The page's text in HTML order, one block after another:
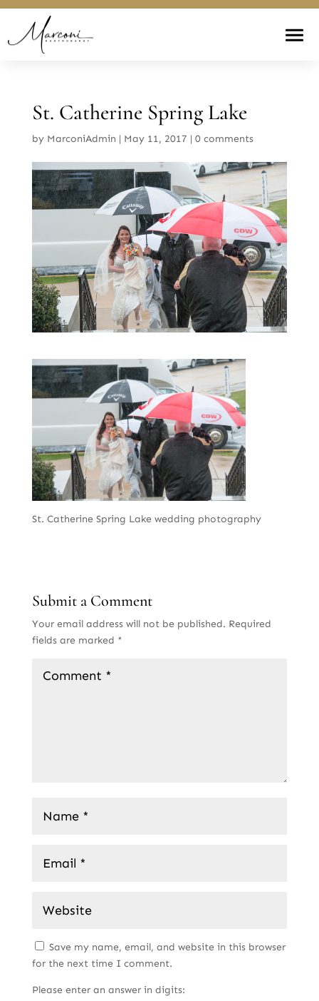
St. Catherine Spring Lake
by MarconiAdmin | May 11, 2017 | 0 comments
St. Catherine Spring Lake wedding photography
Submit a Comment
Your email address will not be published. Required
fields are marked *
Save my name, email, and website in this browser
for the next time I comment.
Please enter an answer in digits: